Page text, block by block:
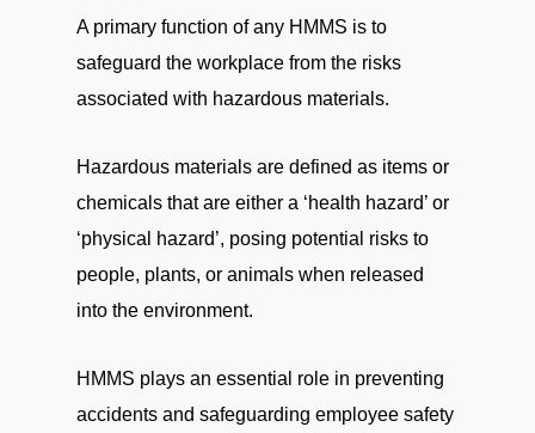
A primary function of any HMMS is to
safeguard the workplace from the risks
associated with hazardous materials.
Hazardous materials are defined as items or
chemicals that are either a ‘health hazard’ or
‘physical hazard’, posing potential risks to
people, plants, or animals when released
into the environment.
HMMS plays an essential role in preventing
accidents and safeguarding employee safety